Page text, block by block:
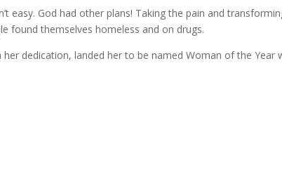
easy. God had other plans! Taking the pain and
found themselves homeless and on drugs.
dedication, landed her to be named Woman of the Year